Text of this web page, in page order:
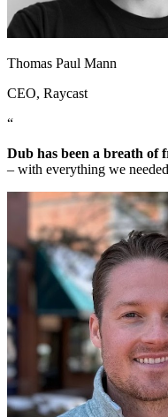
Thomas Paul Mann
CEO, Raycast
“
Dub has been a breath of
– with everything we